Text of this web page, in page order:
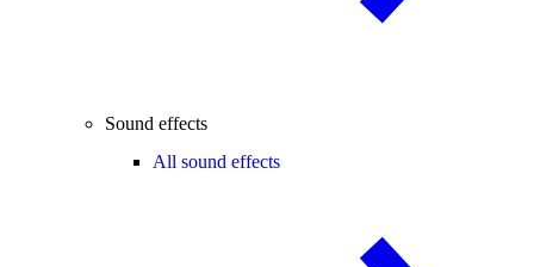
Sound effects
All sound effects